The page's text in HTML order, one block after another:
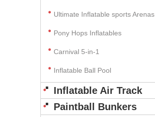
Ultimate Inflatable sports Arenas
Pony Hops Inflatables
Carnival 5-in-1
Inflatable Ball Pool
Inflatable Air Track
Paintball Bunkers